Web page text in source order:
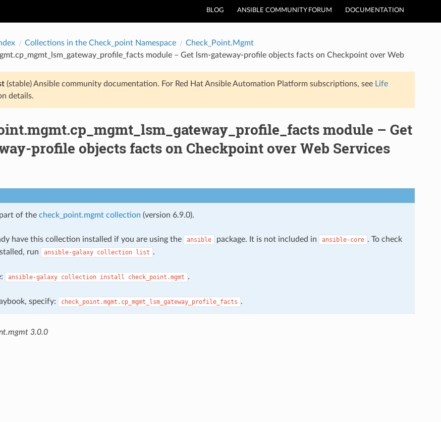
BLOG ANSIBLE COMMUNITY FORUM DOCUMENTATION
Collections in the Check_point Namespace
Check_Point.Mgmt
module – Get lsm-gateway-profile objects facts on Checkpoint over Web
(stable) Ansible community documentation. For Red Hat Ansible Automation Platform subscriptions, see Life
details.
module – Get
profile objects facts on Checkpoint over Web Services
of the check_point.mgmt collection (version 6.9.0).
have this collection installed if you are using the ansible package. It is not included in ansible-core . To check
run
ansible-galaxy collection list .
ansible-galaxy collection install check_point.mgmt .
specify: check_point.mgmt.cp_mgmt_lsm_gateway_profile_facts .
3.0.0